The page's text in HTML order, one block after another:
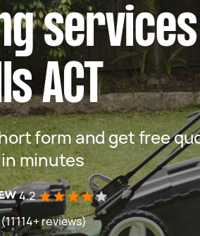
ACT
form and get free
minutes
4.2
reviews)